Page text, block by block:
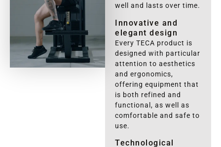
well and lasts over time.
Innovative and
elegant design
Every TECA product is
designed with particular
attention to aesthetics
and ergonomics,
offering equipment that
is both refined and
functional, as well as
comfortable and safe to
use.
Technological